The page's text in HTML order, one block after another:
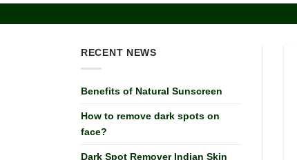
RECENT NEWS
Benefits of Natural Sunscreen
How to remove dark spots on
face?
Dark Spot Remover Indian Skin